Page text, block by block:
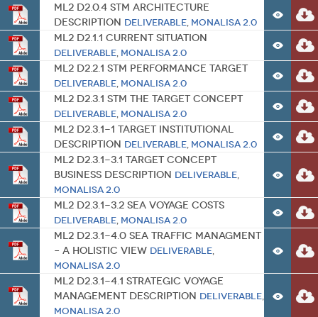
ML2 D2.0.4 STM Architecture
Description Deliverable, MONALISA 2.0
ML2 D2.1.1 Current Situation
Deliverable, MONALISA 2.0
ML2 D2.2.1 STM Performance Target
Deliverable, MONALISA 2.0
ML2 D2.3.1 STM The Target Concept
Deliverable, MONALISA 2.0
ML2 D2.3.1-1 Target Institutional
Description Deliverable, MONALISA 2.0
ML2 D2.3.1-3.1 Target Concept
Business Description Deliverable,
MONALISA 2.0
ML2 D2.3.1-3.2 Sea Voyage Costs
Deliverable, MONALISA 2.0
ML2 D2.3.1-4.0 Sea Traffic Managment
– A Holistic View Deliverable,
MONALISA 2.0
ML2 D2.3.1-4.1 Strategic Voyage
Management Description Deliverable,
MONALISA 2.0